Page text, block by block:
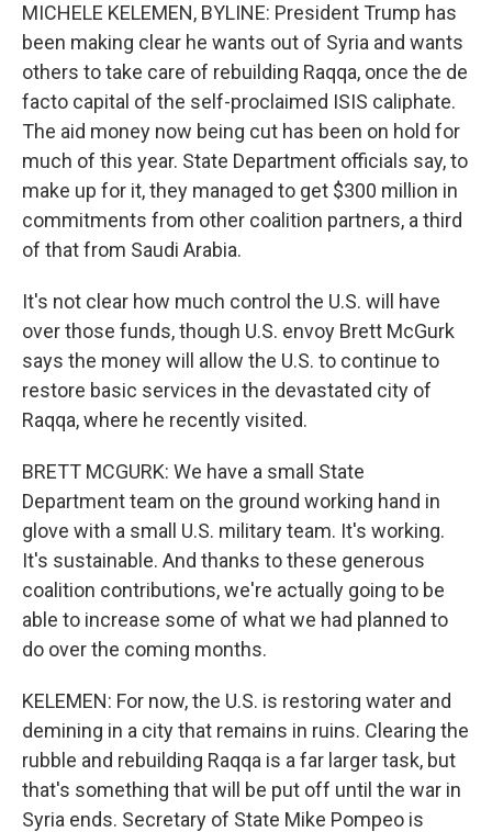
MICHELE KELEMEN, BYLINE: President Trump has
been making clear he wants out of Syria and wants
others to take care of rebuilding Raqqa, once the de
facto capital of the self-proclaimed ISIS caliphate.
The aid money now being cut has been on hold for
much of this year. State Department officials say, to
make up for it, they managed to get $300 million in
commitments from other coalition partners, a third
of that from Saudi Arabia.
It's not clear how much control the U.S. will have
over those funds, though U.S. envoy Brett McGurk
says the money will allow the U.S. to continue to
restore basic services in the devastated city of
Raqqa, where he recently visited.
BRETT MCGURK: We have a small State
Department team on the ground working hand in
glove with a small U.S. military team. It's working.
It's sustainable. And thanks to these generous
coalition contributions, we're actually going to be
able to increase some of what we had planned to
do over the coming months.
KELEMEN: For now, the U.S. is restoring water and
demining in a city that remains in ruins. Clearing the
rubble and rebuilding Raqqa is a far larger task, but
that's something that will be put off until the war in
Syria ends. Secretary of State Mike Pompeo is